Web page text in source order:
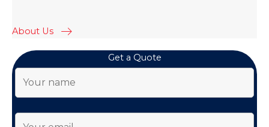
About Us
Get a Quote